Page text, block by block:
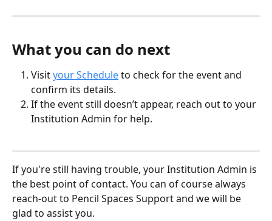
What you can do next
Visit your Schedule to check for the event and
confirm its details.
If the event still doesn’t appear, reach out to your
Institution Admin for help.
If you're still having trouble, your Institution Admin is
the best point of contact. You can of course always
reach-out to Pencil Spaces Support and we will be
glad to assist you.